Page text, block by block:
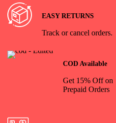
EASY RETURNS
Track or cancel orders.
COD Available
Get 15% Off on
Prepaid Orders